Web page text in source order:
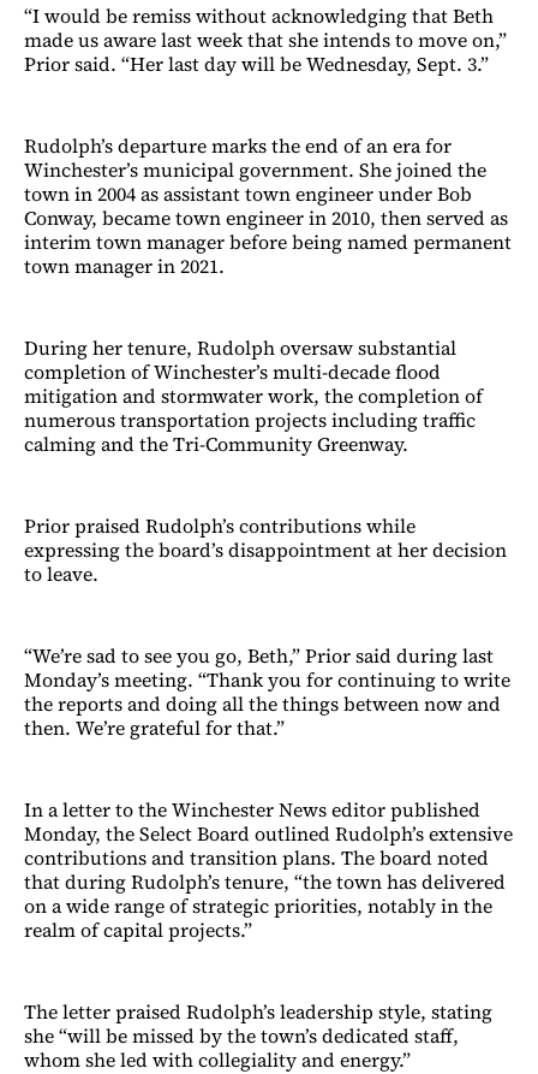
“I would be remiss without acknowledging that Beth
made us aware last week that she intends to move on,”
Prior said. “Her last day will be Wednesday, Sept. 3.”
Rudolph’s departure marks the end of an era for
Winchester’s municipal government. She joined the
town in 2004 as assistant town engineer under Bob
Conway, became town engineer in 2010, then served as
interim town manager before being named permanent
town manager in 2021.
During her tenure, Rudolph oversaw substantial
completion of Winchester’s multi-decade flood
mitigation and stormwater work, the completion of
numerous transportation projects including traffic
calming and the Tri-Community Greenway.
Prior praised Rudolph’s contributions while
expressing the board’s disappointment at her decision
to leave.
“We’re sad to see you go, Beth,” Prior said during last
Monday’s meeting. “Thank you for continuing to write
the reports and doing all the things between now and
then. We’re grateful for that.”
In a letter to the Winchester News editor published
Monday, the Select Board outlined Rudolph’s extensive
contributions and transition plans. The board noted
that during Rudolph’s tenure, “the town has delivered
on a wide range of strategic priorities, notably in the
realm of capital projects.”
The letter praised Rudolph’s leadership style, stating
she “will be missed by the town’s dedicated staff,
whom she led with collegiality and energy.”